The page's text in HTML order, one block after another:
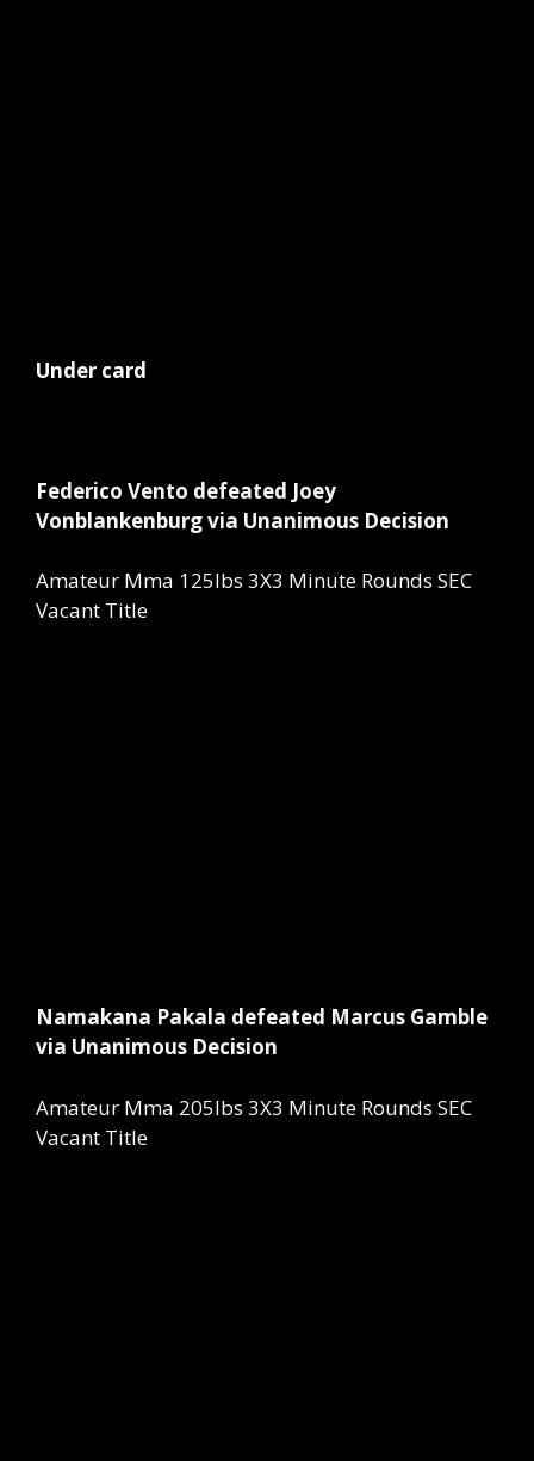
Under card
Federico Vento defeated Joey
Vonblankenburg via Unanimous Decision
Amateur Mma 125lbs 3X3 Minute Rounds SEC
Vacant Title
Namakana Pakala defeated Marcus Gamble
via Unanimous Decision
Amateur Mma 205lbs 3X3 Minute Rounds SEC
Vacant Title